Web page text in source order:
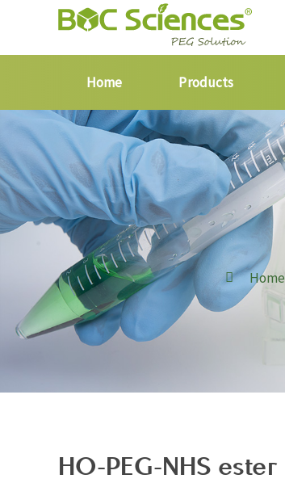
Home Products
Home
HO-PEG-NHS ester